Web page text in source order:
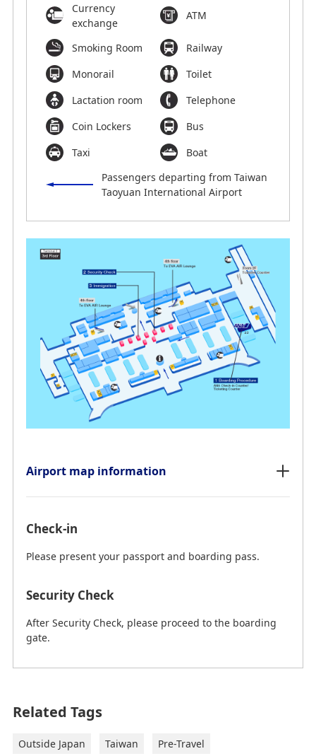
Currency
exchange
ATM
Smoking Room
Railway
Monorail
Toilet
Lactation room
Telephone
Coin Lockers
Bus
Taxi
Boat
Passengers departing from Taiwan
Taoyuan International Airport
Airport map information
Check-in
Please present your passport and boarding pass.
Security Check
After Security Check, please proceed to the boarding
gate.
Taiwan Taoyuan International Airport
Related Tags
Outside Japan Taiwan
Pre-Travel